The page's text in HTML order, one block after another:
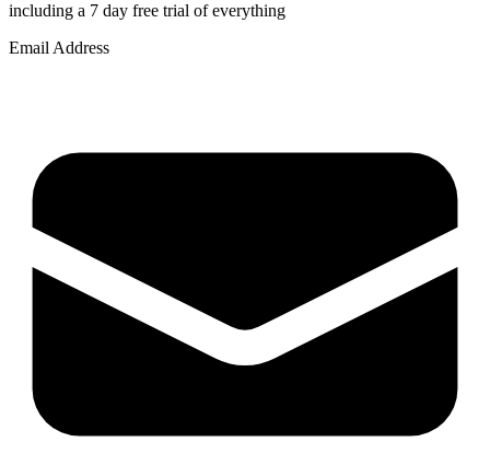
including a 7 day free trial of everything
Email Address